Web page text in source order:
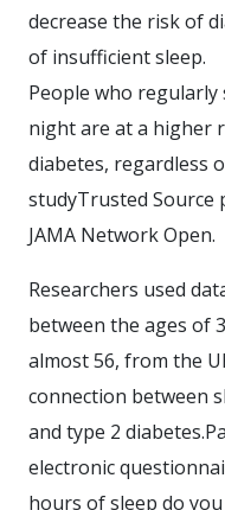
decrease the risk of
of insufficient sleep.
People who
night are at a higher
diabetes, regardless
studyTrusted Source
JAMA Network Open.
Researchers used
between the ages of
almost 56, from the
connection between
and type 2
electronic
hours of sleep do